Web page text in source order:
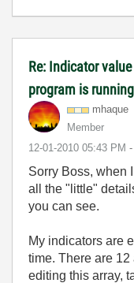
Re: Indicator
program is running
mhaque
Member
‎12-01-2010 05:43 PM
Sorry Boss, when
all the "little"
you can see.
My indicators are
time. There are
editing this array,